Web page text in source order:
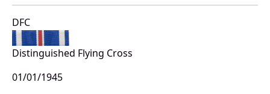
DFC
Distinguished Flying Cross
01/01/1945